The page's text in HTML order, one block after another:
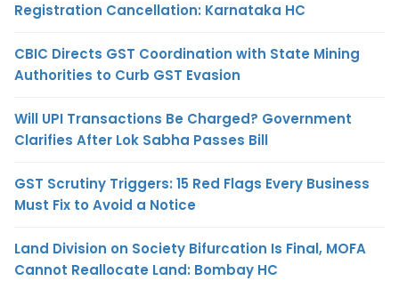
Registration Cancellation: Karnataka HC
CBIC Directs GST Coordination with State Mining
Authorities to Curb GST Evasion
Will UPI Transactions Be Charged? Government
Clarifies After Lok Sabha Passes Bill
GST Scrutiny Triggers: 15 Red Flags Every Business
Must Fix to Avoid a Notice
Land Division on Society Bifurcation Is Final, MOFA
Cannot Reallocate Land: Bombay HC